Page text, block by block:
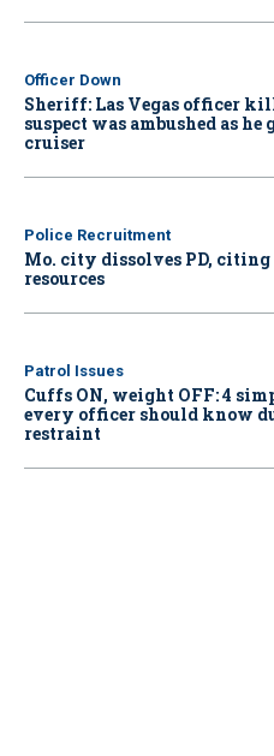
Officer Down
Sheriff: Las Vegas officer
suspect was ambushed as he
cruiser
Police Recruitment
Mo. city dissolves PD,
resources
Patrol Issues
Cuffs ON, weight OFF: 4
every officer should know
restraint